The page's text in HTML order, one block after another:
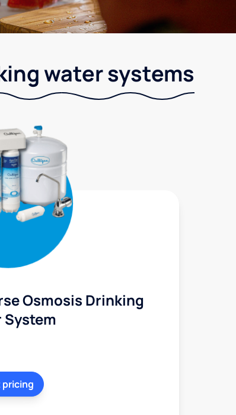
water systems
Osmosis Drinking
System
pricing